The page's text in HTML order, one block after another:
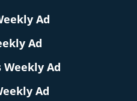
Ad
Ad
Weekly Ad
Ad